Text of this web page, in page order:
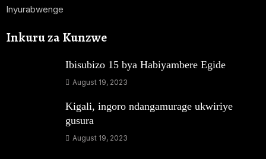
Inyurabwenge
Inkuru za Kunzwe
Ibisubizo 15 bya Habiyambere Egide
August 19, 2023
Kigali, ingoro ndangamurage ukwiriye
gusura
August 19, 2023